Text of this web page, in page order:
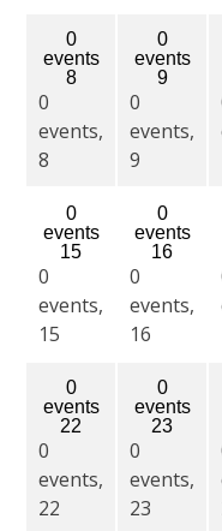
0
events
8
0
events,
8
0
events
9
0
events,
9
0
events
15
0
events,
15
0
events
16
0
events,
16
0
events
22
0
events,
22
0
events
23
0
events,
23